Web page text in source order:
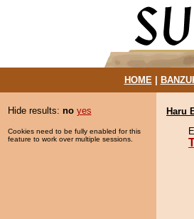
HOME|
Hide results: no yes
Cookies need to be fully enabled for this
feature to work over multiple sessions.
Haru